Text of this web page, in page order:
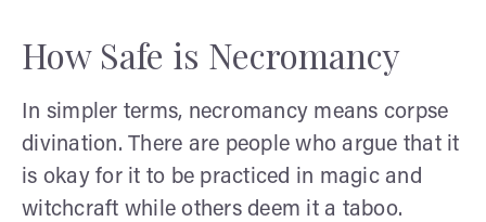
How Safe is Necromancy
In simpler terms, necromancy means corpse
divination. There are people who argue that it
is okay for it to be practiced in magic and
witchcraft while others deem it a taboo.